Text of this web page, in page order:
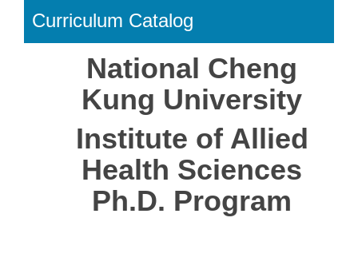
Curriculum Catalog
National Cheng
Kung University
Institute of Allied
Health Sciences
Ph.D. Program